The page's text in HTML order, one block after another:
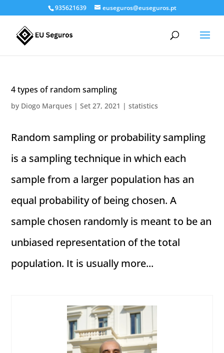
935621639 euseguros@euseguros.pt
4 types of random sampling
by Diogo Marques |Set 27, 2021 |statistics
Random sampling or probability sampling
is a sampling technique in which each
sample from a larger population has an
equal probability of being chosen. A
sample chosen randomly is meant to be an
unbiased representation of the total
population. It is usually more...